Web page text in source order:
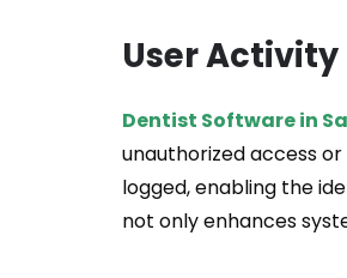
User
Dentist Software in
unauthorized access
logged, enabling the
not only enhances